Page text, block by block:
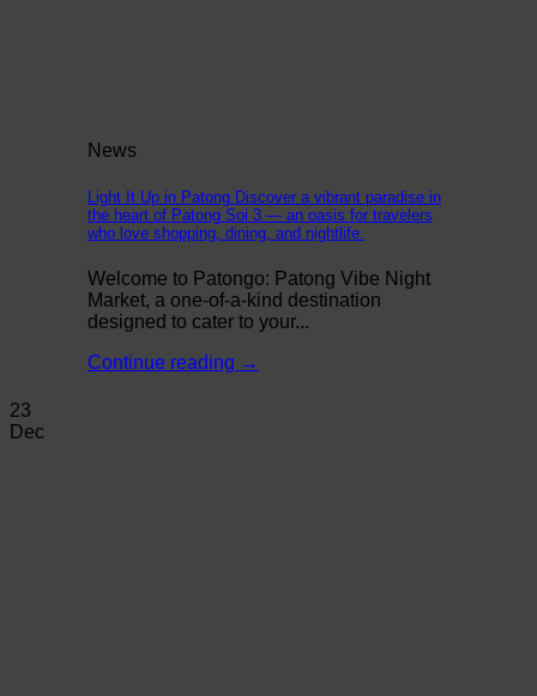
News
Light It Up in Patong Discover a vibrant paradise in
the heart of Patong Soi 3 — an oasis for travelers
who love shopping, dining, and nightlife.
Welcome to Patongo: Patong Vibe Night
Market, a one-of-a-kind destination
designed to cater to your...
Continue reading →
23
Dec